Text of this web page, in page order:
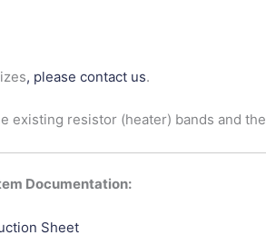
, please contact us.
existing resistor (heater) bands and the
Documentation:
Sheet